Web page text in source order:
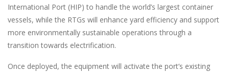
International Port (HIP) to handle the world’s largest container
vessels, while the RTGs will enhance yard efficiency and support
more environmentally sustainable operations through a
transition towards electrification.
Once deployed, the equipment will activate the port’s existing